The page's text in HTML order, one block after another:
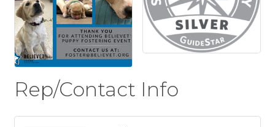
Rep/Contact Info